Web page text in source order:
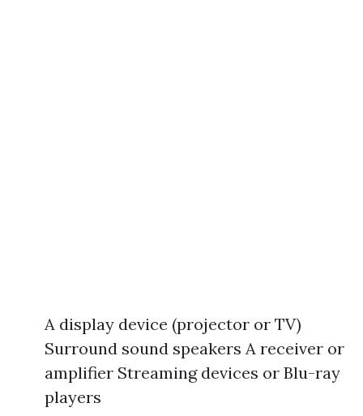
A display device (projector or TV)
Surround sound speakers A receiver or
amplifier Streaming devices or Blu-ray
players